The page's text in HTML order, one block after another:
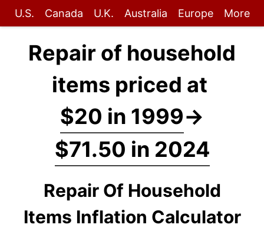
U.S. Canada U.K. Australia Europe More
Repair of household
items priced at
$20 in 1999→
$71.50 in 2024
Repair Of Household
Items Inflation Calculator